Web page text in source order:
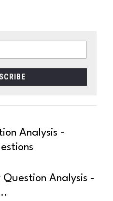
Analysis -
Analysis -